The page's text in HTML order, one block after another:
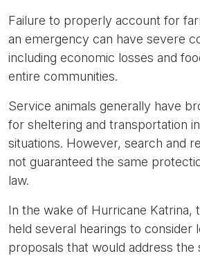
Failure to properly account for
an emergency can have severe
including economic losses and
entire communities.
Service animals generally have
for sheltering and transportation
situations. However, search and
not guaranteed the same
law.
In the wake of Hurricane Katrina,
held several hearings to consider
proposals that would address the